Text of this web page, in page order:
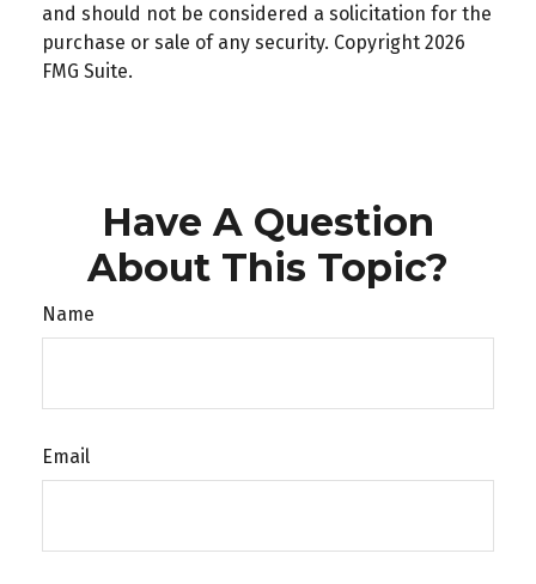
and should not be considered a solicitation for the
purchase or sale of any security. Copyright 2026
FMG Suite.
Have A Question
About This Topic?
Name
Email